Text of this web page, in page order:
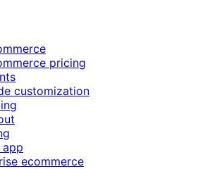
pricing
customization
ecommerce